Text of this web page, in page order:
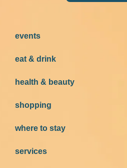
events
eat & drink
health & beauty
shopping
where to stay
services